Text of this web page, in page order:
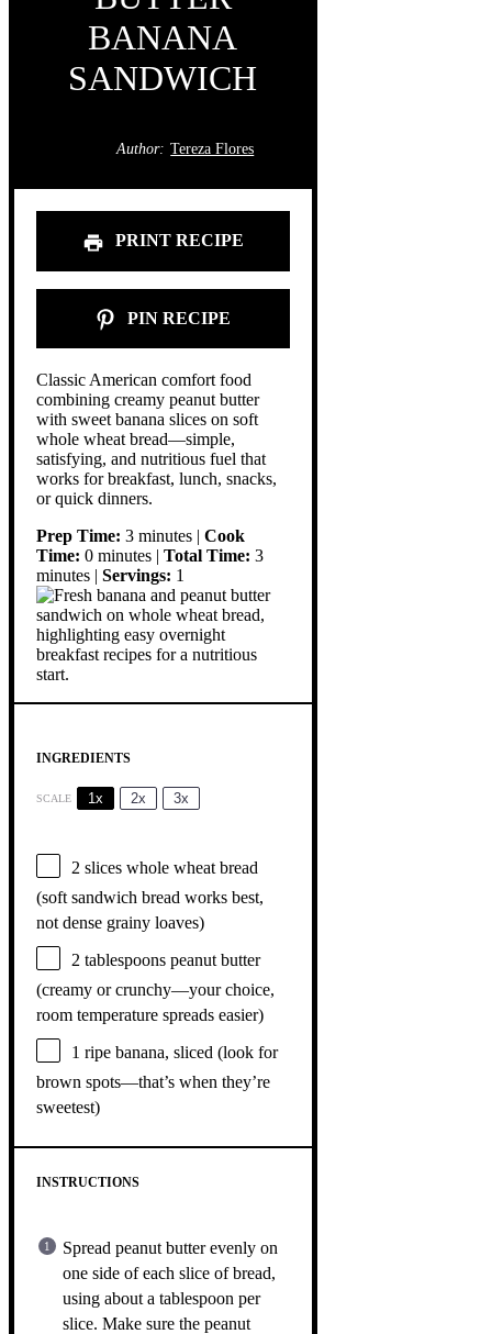
BANANA
SANDWICH
Author: Tereza Flores
PRINT RECIPE
PIN RECIPE
Classic American comfort food
combining creamy peanut butter
with sweet banana slices on soft
whole wheat bread—simple,
satisfying, and nutritious fuel that
works for breakfast, lunch, snacks,
or quick dinners.
Prep Time: 3 minutes | Cook
Time: 0 minutes | Total Time: 3
minutes | Servings: 1
INGREDIENTS
SCALE 1x 2x 3x
2 slices whole wheat bread
(soft sandwich bread works best,
not dense grainy loaves)
2 tablespoons peanut butter
(creamy or crunchy—your choice,
room temperature spreads easier)
1 ripe banana, sliced (look for
brown spots—that’s when they’re
sweetest)
INSTRUCTIONS
Spread peanut butter evenly on
one side of each slice of bread,
using about a tablespoon per
slice. Make sure the peanut